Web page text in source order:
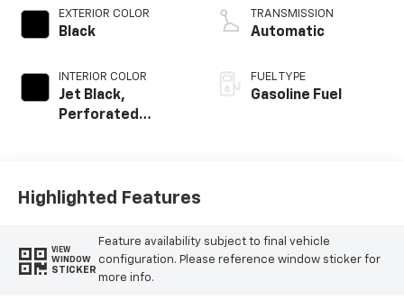
EXTERIOR COLOR
Black
INTERIOR COLOR
Jet Black,
Perforated
TRANSMISSION
Automatic
FUEL TYPE
Gasoline Fuel
Highlighted Features
VIEW
WINDOW
STICKER
Feature availability subject to final vehicle
configuration. Please reference window sticker for
more info.